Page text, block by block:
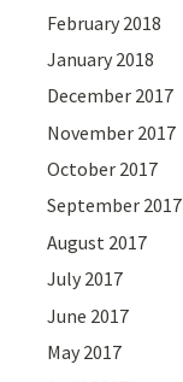
February 2018
January 2018
December 2017
November 2017
October 2017
September 2017
August 2017
July 2017
June 2017
May 2017